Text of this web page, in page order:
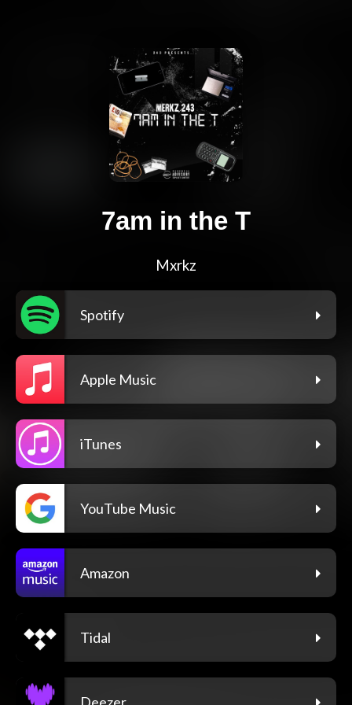
7am in the T
Mxrkz
Spotify
Apple Music
iTunes
YouTube Music
Amazon
Tidal